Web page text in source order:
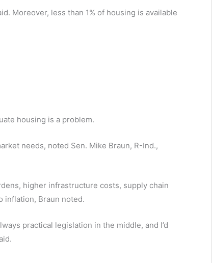
Moreover, less than 1% of housing is available
housing is a problem.
needs, noted Sen. Mike Braun, R-Ind.,
higher infrastructure costs, supply chain
inflation, Braun noted.
practical legislation in the middle, and I’d